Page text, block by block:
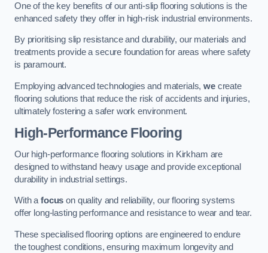
One of the key benefits of our anti-slip flooring solutions is the
enhanced safety they offer in high-risk industrial environments.
By prioritising slip resistance and durability, our materials and
treatments provide a secure foundation for areas where safety
is paramount.
Employing advanced technologies and materials,wecreate
flooring solutions that reduce the risk of accidents and injuries,
ultimately fostering a safer work environment.
High-Performance Flooring
Our high-performance flooring solutions in Kirkham are
designed to withstand heavy usage and provide exceptional
durability in industrial settings.
With afocus on quality and reliability, our flooring systems
offer long-lasting performance and resistance to wear and tear.
These specialised flooring options are engineered to endure
the toughest conditions, ensuring maximum longevity and